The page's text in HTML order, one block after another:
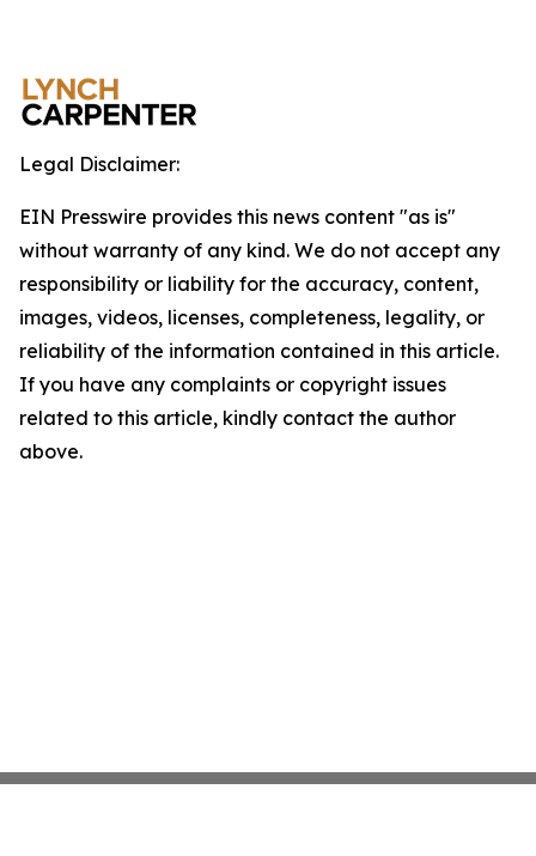
Legal Disclaimer:
EIN Presswire provides this news content "as is"
without warranty of any kind. We do not accept any
responsibility or liability for the accuracy, content,
images, videos, licenses, completeness, legality, or
reliability of the information contained in this article.
If you have any complaints or copyright issues
related to this article, kindly contact the author
above.